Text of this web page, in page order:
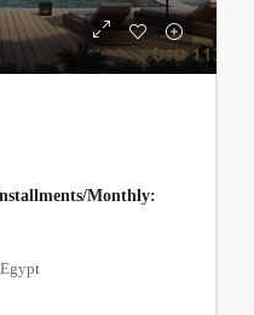
Monthly: